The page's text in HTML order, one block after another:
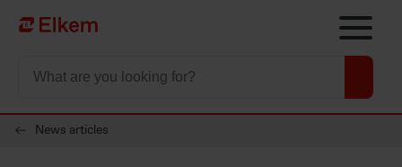
Skip to main content
To start page
News articles